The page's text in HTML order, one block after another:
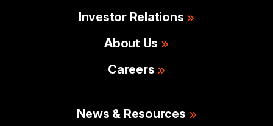
Investor Relations
About Us
Careers
News & Resources